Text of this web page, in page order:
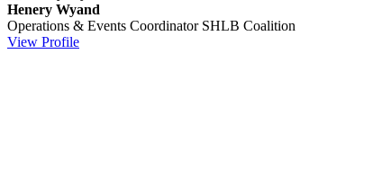
Henery Wyand
Operations & Events Coordinator SHLB Coalition
View Profile